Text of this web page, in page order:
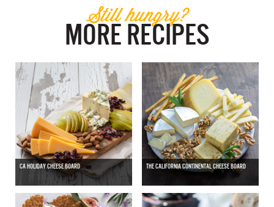
Still hungry?
MORE RECIPES
CA HOLIDAY CHEESE BOARD THE CALIFORNIA CONTINENTAL CHEESE BOARD